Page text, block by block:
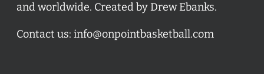
and worldwide. Created by Drew Ebanks.
Contact us: info@onpointbasketball.com